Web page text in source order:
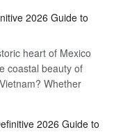
Guide
Hassle-
Free
Travel
2026 Guide to
heart of Mexico
coastal beauty of
Whether
2026 Guide to